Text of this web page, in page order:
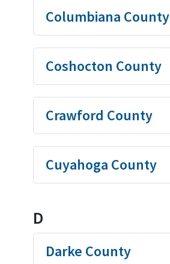
Columbiana County
Coshocton County
Crawford County
Cuyahoga County
D
Darke County